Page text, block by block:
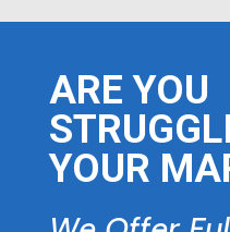
ARE YOU
YOUR